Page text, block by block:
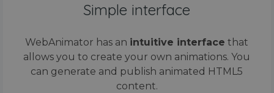
Simple interface
WebAnimator has an intuitive interface that
allows you to create your own animations. You
can generate and publish animated HTML5
content.